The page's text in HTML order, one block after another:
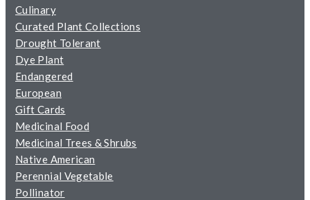
Culinary
Curated Plant Collections
Drought Tolerant
Dye Plant
Endangered
European
Gift Cards
Medicinal Food
Medicinal Trees & Shrubs
Native American
Perennial Vegetable
Pollinator